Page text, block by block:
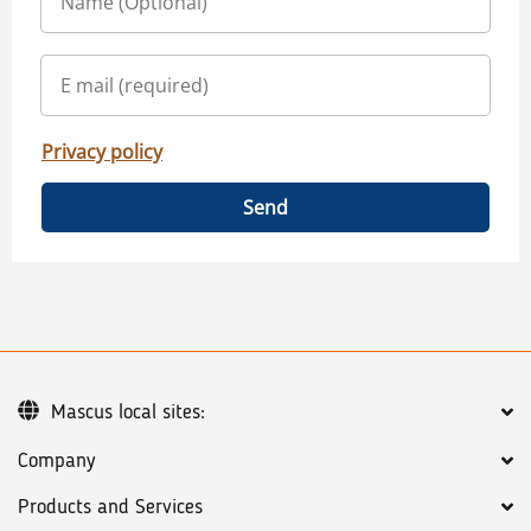
Privacy policy
Send
Company
Products and Services
Mascus local sites: